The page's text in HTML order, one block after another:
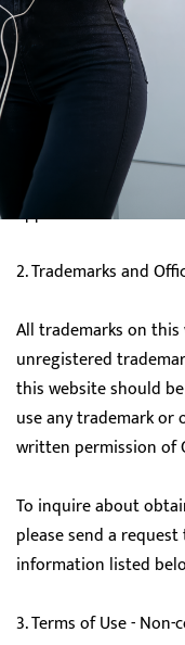
The Material on the
(Canada). Except as
of the Material may
republished,
in any form or by any
prior written
applicable.
2. Trademarks and
All trademarks on
unregistered
this website should
use any trademark or
written permission of
To inquire about
please send a
information listed
3. Terms of Use -